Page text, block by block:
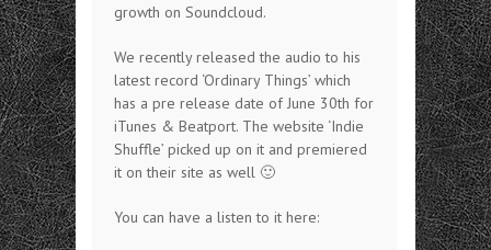
growth on Soundcloud.
We recently released the audio to his
latest record ‘Ordinary Things’ which
has a pre release date of June 30th for
iTunes & Beatport. The website ‘Indie
Shuffle’ picked up on it and premiered
it on their site as well 🙂
You can have a listen to it here: